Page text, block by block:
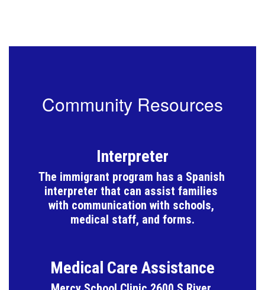
Community Resources
Interpreter
The immigrant program has a Spanish
interpreter that can assist families
with communication with schools,
medical staff, and forms.
Medical Care Assistance